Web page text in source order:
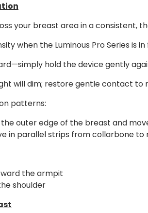
your breast area in a consistent,
when the Luminous Pro Series is
hold the device gently
will dim; restore gentle contact to
patterns:
outer edge of the breast and
in parallel strips from collarbone
the armpit
shoulder